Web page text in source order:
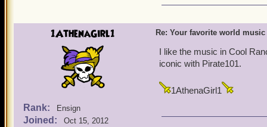
1AthenaGirl1
Rank: Ensign
Joined: Oct 15, 2012
Re: Your favorite world music
I like the music in Cool
iconic with Pirate101.
1AthenaGirl1